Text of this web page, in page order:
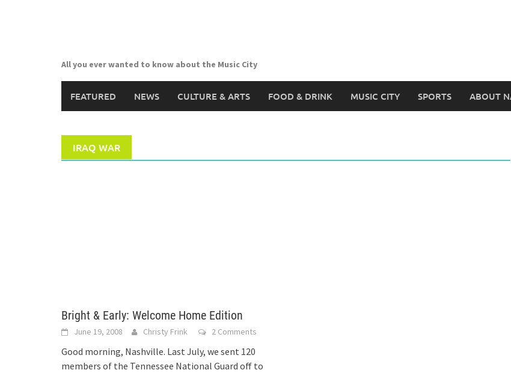
All you ever wanted to know about the Music City
FEATURED NEWS CULTURE & ARTS FOOD & DRINK MUSIC CITY SPORTS ABOUT
IRAQ WAR
Bright & Early: Welcome Home Edition
June 19, 2008 Christy Frink 2 Comments
Good morning, Nashville. Last July, we sent 120
members of the Tennessee National Guard off to